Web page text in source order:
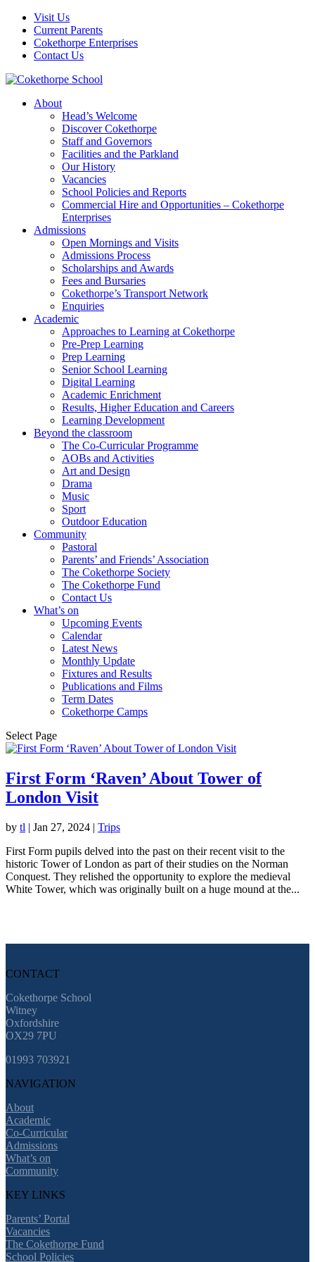
Visit Us
Current Parents
Cokethorpe Enterprises
Contact Us
About
Head’s Welcome
Discover Cokethorpe
Staff and Governors
Facilities and the Parkland
Our History
Vacancies
School Policies and Reports
Commercial Hire and Opportunities – Cokethorpe
Enterprises
Admissions
Open Mornings and Visits
Admissions Process
Scholarships and Awards
Fees and Bursaries
Cokethorpe’s Transport Network
Enquiries
Academic
Approaches to Learning at Cokethorpe
Pre-Prep Learning
Prep Learning
Senior School Learning
Digital Learning
Academic Enrichment
Results, Higher Education and Careers
Learning Development
Beyond the classroom
The Co-Curricular Programme
AOBs and Activities
Art and Design
Drama
Music
Sport
Outdoor Education
Community
Pastoral
Parents’ and Friends’ Association
The Cokethorpe Society
The Cokethorpe Fund
Contact Us
What’s on
Upcoming Events
Calendar
Latest News
Monthly Update
Fixtures and Results
Publications and Films
Term Dates
Cokethorpe Camps
Select Page
First Form ‘Raven’ About Tower of
London Visit
by tl | Jan 27, 2024 | Trips
First Form pupils delved into the past on their recent visit to the
historic Tower of London as part of their studies on the Norman
Conquest. They relished the opportunity to explore the medieval
White Tower, which was originally built on a huge mound at the...
CONTACT
Cokethorpe School
Witney
Oxfordshire
OX29 7PU
01993 703921
NAVIGATION
About
Academic
Co-Curricular
Admissions
What’s on
Community
KEY LINKS
Parents’ Portal
Vacancies
The Cokethorpe Fund
School Policies